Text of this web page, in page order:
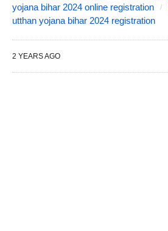
yojana bihar 2024 online registration
utthan yojana bihar 2024 registration
2 YEARS AGO